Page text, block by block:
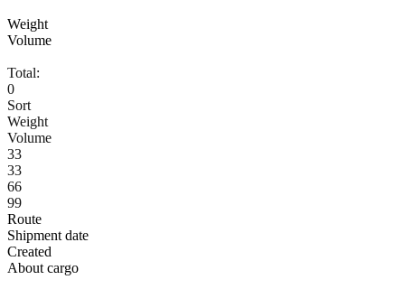
Weight
Volume
Total:
0
Sort
Weight
Volume
33
33
66
99
Route
Shipment date
Created
About cargo